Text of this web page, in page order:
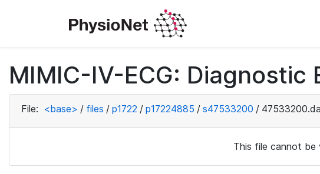
MIMIC-IV-ECG:
File: <base> / files / p1722 / p17224885 / s47533200 /
This file cannot be